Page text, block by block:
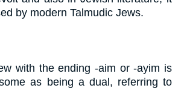
by modern Talmudic Jews.
with the ending -aim or -ayim is
as being a dual, referring to